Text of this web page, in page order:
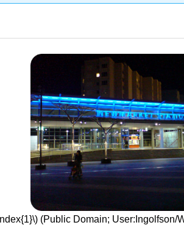
(Public Domain; User:Ingolfson/